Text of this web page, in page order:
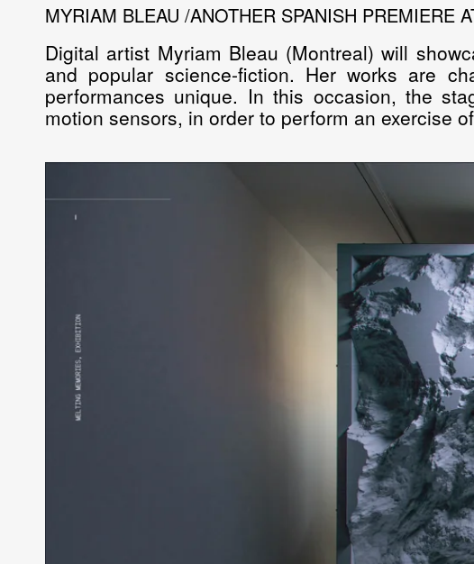
MYRIAM BLEAU /ANOTHER SPANISH PREMIERE
Digital artist Myriam Bleau (Montreal) will
and popular science-fiction. Her works are
performances unique. In this occasion, the
motion sensors, in order to perform an exercise